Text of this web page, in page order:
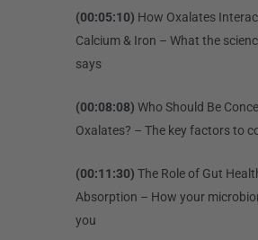
(00:05:10) How Oxalates
Calcium & Iron – What the
says
(00:08:08) Who Should Be
Oxalates? – The key factors to
(00:11:30) The Role of Gut
Absorption – How your
you